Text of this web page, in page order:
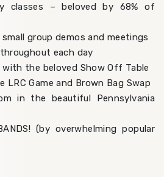
– beloved by 68% of
group demos and meetings
each day
with the beloved Show Off Table
LRC Game and Brown Bag Swap
in the beautiful Pennsylvania
(by overwhelming popular